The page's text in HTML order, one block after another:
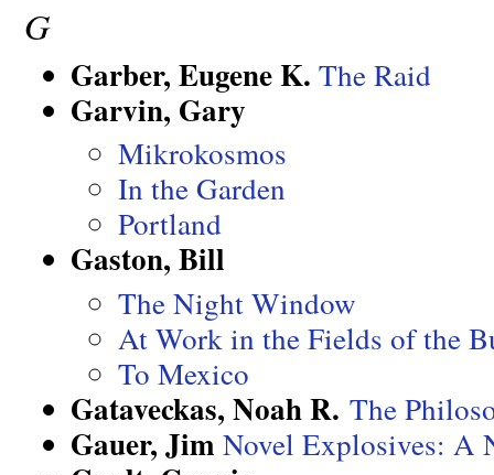
G
Garber, Eugene K. The Raid
Garvin, Gary
Mikrokosmos
In the Garden
Portland
Gaston, Bill
The Night Window
At Work in the Fields of the
To Mexico
Gataveckas, Noah R.The
Gauer, Jim Novel Explosives: A